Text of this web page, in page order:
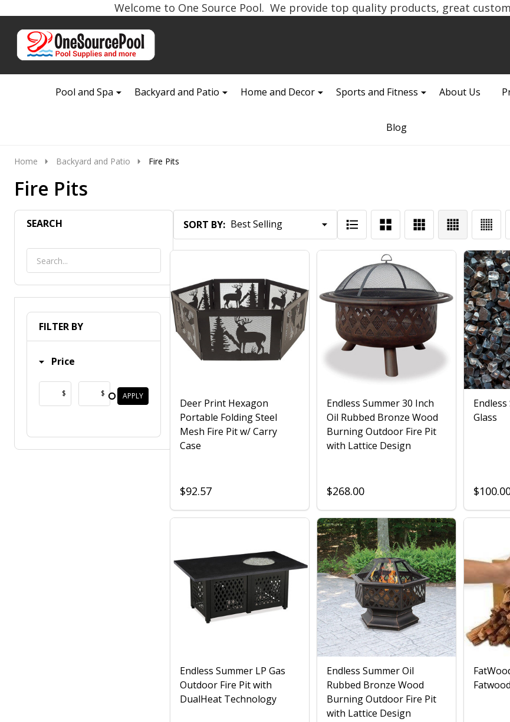
Welcome to One Source Pool. We provide top quality products, great
Go
Ignore
Pool and Spa
Backyard and Patio Home and Decor Sports and Fitness About Us
Blog
Home Backyard and Patio Fire Pits
Fire Pits
SEARCH
FILTER BY
Price
$ $ APPLY
Products
List
SORT BY:
Deer Print Hexagon
Portable Folding Steel
Mesh Fire Pit w/ Carry
Case
$92.57
Endless Summer 30 Inch
Oil Rubbed Bronze Wood
Burning Outdoor Fire Pit
with Lattice Design
$268.00
Glass
Endless Summer LP Gas
Outdoor Fire Pit with
DualHeat Technology
Endless Summer Oil
Rubbed Bronze Wood
Burning Outdoor Fire Pit
with Lattice Design